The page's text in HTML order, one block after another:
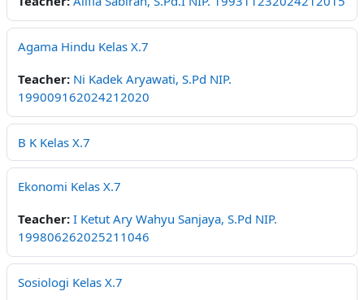
Agama Hindu Kelas X.7
Teacher: Ni Kadek Aryawati, S.Pd NIP.
199009162024212020
B K Kelas X.7
Ekonomi Kelas X.7
Teacher: I Ketut Ary Wahyu Sanjaya, S.Pd NIP.
199806262025211046
Sosiologi Kelas X.7